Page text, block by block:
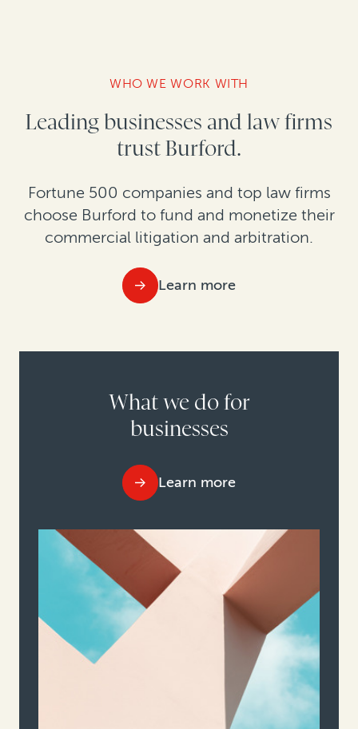
WHO WE WORK WITH
Leading businesses and law firms
trust Burford.
Fortune 500 companies and top law firms
choose Burford to fund and monetize their
commercial litigation and arbitration.
Learn more
What we do for
businesses
Learn more